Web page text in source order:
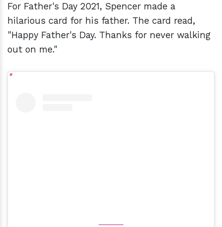
For Father's Day 2021, Spencer made a
hilarious card for his father. The card read,
"Happy Father's Day. Thanks for never walking
out on me."